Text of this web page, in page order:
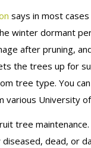
says in most
winter dormant
after pruning,
the trees up for
tree type. You
various University
tree
dead, or